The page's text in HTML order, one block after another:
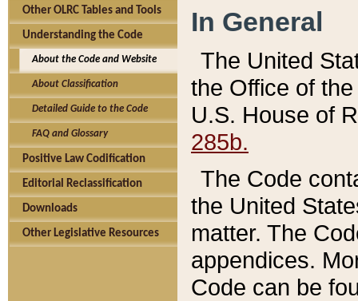
Other OLRC Tables and Tools
Understanding the Code
About the Code and Website
About Classification
Detailed Guide to the Code
FAQ and Glossary
Positive Law Codification
Editorial Reclassification
Downloads
Other Legislative Resources
In General
The United
the Office of
U.S. House of
285b.
The Code
the United
matter. The
appendices.
Code can be